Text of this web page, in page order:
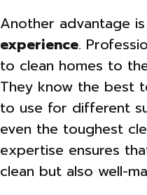
Another advantage is
experience.
to clean homes to
They know the best
to use for different
even the toughest
expertise ensures
clean but also well-